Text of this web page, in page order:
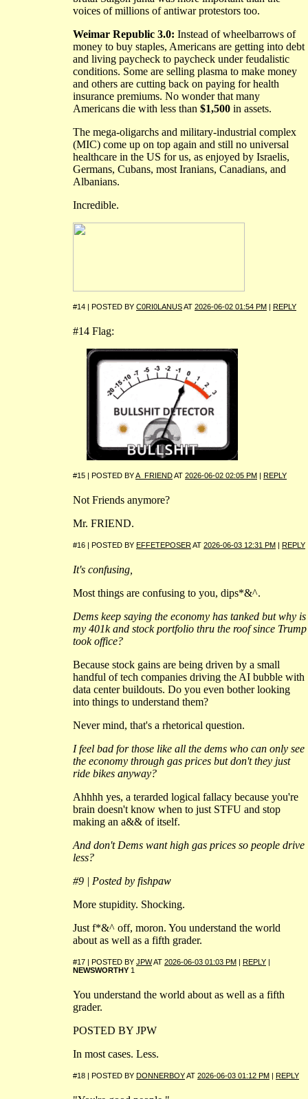
voices of millions of antiwar protestors too.
Weimar Republic 3.0: Instead of wheelbarrows of
money to buy staples, Americans are getting into debt
and living paycheck to paycheck under feudalistic
conditions. Some are selling plasma to make money
and others are cutting back on paying for health
insurance premiums. No wonder that many
Americans die with less than $1,500 in assets.
The mega-oligarchs and military-industrial complex
(MIC) come up on top again and still no universal
healthcare in the US for us, as enjoyed by Israelis,
Germans, Cubans, most Iranians, Canadians, and
Albanians.
Incredible.
#14 | POSTED BY C0RI0LANUSAT 2026-06-02 01:54 PM | REPLY
#14 Flag:
#15 | POSTED BYA_FRIENDAT 2026-06-02 02:05 PM | REPLY
Not Friends anymore?
Mr. FRIEND.
#16 | POSTED BY EFFETEPOSERAT 2026-06-03 12:31 PM | REPLY
It's confusing,
Most things are confusing to you, dips*&^.
Dems keep saying the economy has tanked but why is
my 401k and stock portfolio thru the roof since Trump
took office?
Because stock gains are being driven by a small
handful of tech companies driving the AI bubble with
data center buildouts. Do you even bother looking
into things to understand them?
Never mind, that's a rhetorical question.
I feel bad for those like all the dems who can only see
the economy through gas prices but don't they just
ride bikes anyway?
Ahhhh yes, a terarded logical fallacy because you're
brain doesn't know when to just STFU and stop
making an a&& of itself.
And don't Dems want high gas prices so people drive
less?
#9 | Posted by fishpaw
More stupidity. Shocking.
Just f*&^ off, moron. You understand the world
about as well as a fifth grader.
#17 | POSTED BY JPWAT 2026-06-03 01:03 PM | REPLY |
NEWSWORTHY 1
You understand the world about as well as a fifth
grader.
POSTED BY JPW
In most cases. Less.
#18 | POSTED BY DONNERBOYAT 2026-06-03 01:12 PM | REPLY